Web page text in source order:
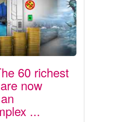
60 richest
now
...